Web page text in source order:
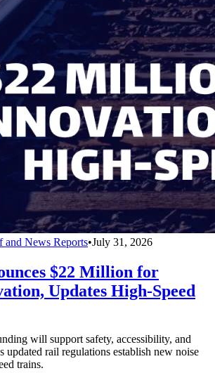
and News Reports•July 31, 2026
$22 Million for
Updates High-Speed
will support safety, accessibility, and
updated rail regulations establish new noise
trains.